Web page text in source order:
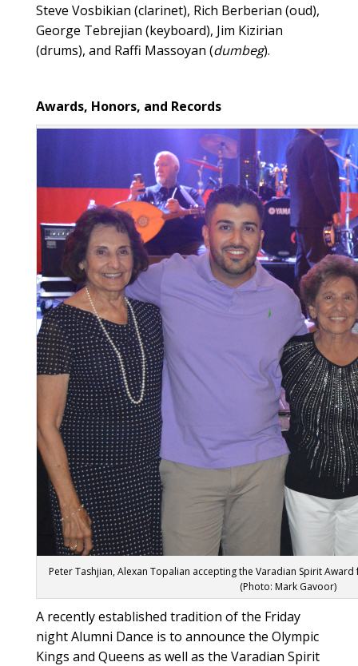
Steve Vosbikian (clarinet), Rich Berberian (oud),
George Tebrejian (keyboard), Jim Kizirian
(drums), and Raffi Massoyan (dumbeg).
Awards, Honors, and Records
Peter Tashjian, Alexan Topalian accepting the Varadian Spirit
(Photo: Mark Gavoor)
A recently established tradition of the Friday
night Alumni Dance is to announce the Olympic
Kings and Queens as well as the Varadian Spirit